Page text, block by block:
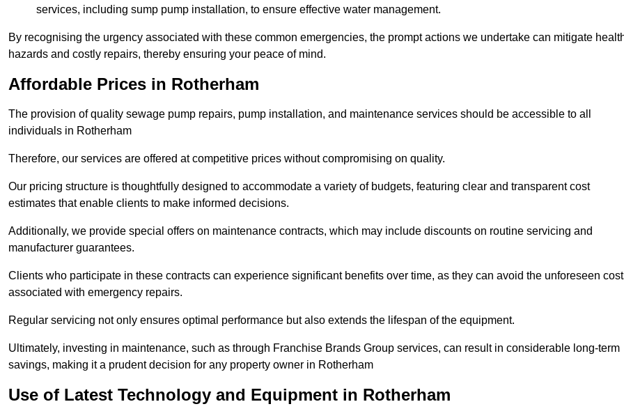
services, including sump pump installation, to ensure effective water management.
By recognising the urgency associated with these common emergencies, the prompt actions we undertake can mitigate
hazards and costly repairs, thereby ensuring your peace of mind.
Affordable Prices in Rotherham
The provision of quality sewage pump repairs, pump installation, and maintenance services should be accessible to all
individuals in Rotherham
Therefore, our services are offered at competitive prices without compromising on quality.
Our pricing structure is thoughtfully designed to accommodate a variety of budgets, featuring clear and transparent cost
estimates that enable clients to make informed decisions.
Additionally, we provide special offers on maintenance contracts, which may include discounts on routine servicing and
manufacturer guarantees.
Clients who participate in these contracts can experience significant benefits over time, as they can avoid the unforeseen
associated with emergency repairs.
Regular servicing not only ensures optimal performance but also extends the lifespan of the equipment.
Ultimately, investing in maintenance, such as through Franchise Brands Group services, can result in considerable long-term
savings, making it a prudent decision for any property owner in Rotherham
Use of Latest Technology and Equipment in Rotherham